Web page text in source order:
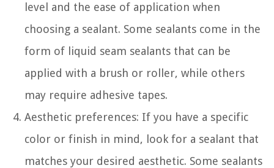
level and the ease of application when
choosing a sealant. Some sealants come in the
form of liquid seam sealants that can be
applied with a brush or roller, while others
may require adhesive tapes.
Aesthetic preferences: If you have a specific
color or finish in mind, look for a sealant that
matches your desired aesthetic. Some sealants